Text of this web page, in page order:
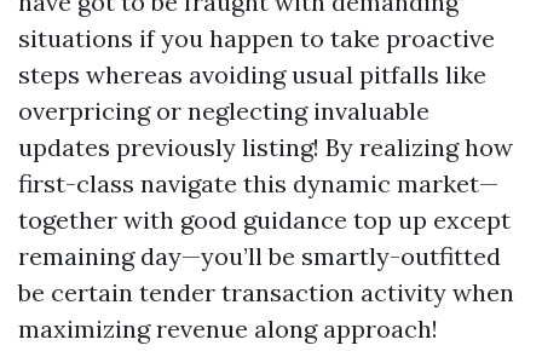
situations if you happen to take proactive
steps whereas avoiding usual pitfalls like
overpricing or neglecting invaluable
updates previously listing! By realizing how
first-class navigate this dynamic market—
together with good guidance top up except
remaining day—you’ll be smartly-outfitted
be certain tender transaction activity when
maximizing revenue along approach!